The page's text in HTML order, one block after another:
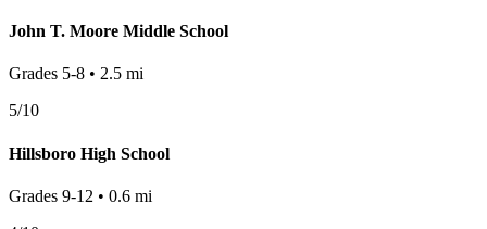
John T. Moore Middle School
Grades 5-8 • 2.5 mi
5/10
Hillsboro High School
Grades 9-12 • 0.6 mi